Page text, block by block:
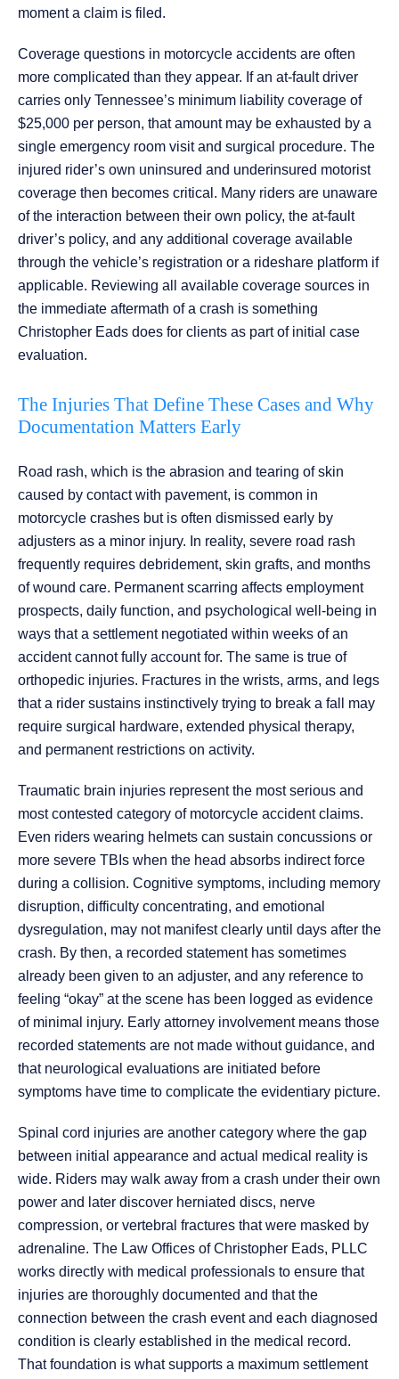
moment a claim is filed.
Coverage questions in motorcycle accidents are often
more complicated than they appear. If an at-fault driver
carries only Tennessee’s minimum liability coverage of
$25,000 per person, that amount may be exhausted by a
single emergency room visit and surgical procedure. The
injured rider’s own uninsured and underinsured motorist
coverage then becomes critical. Many riders are unaware
of the interaction between their own policy, the at-fault
driver’s policy, and any additional coverage available
through the vehicle’s registration or a rideshare platform if
applicable. Reviewing all available coverage sources in
the immediate aftermath of a crash is something
Christopher Eads does for clients as part of initial case
evaluation.
The Injuries That Define These Cases and Why
Documentation Matters Early
Road rash, which is the abrasion and tearing of skin
caused by contact with pavement, is common in
motorcycle crashes but is often dismissed early by
adjusters as a minor injury. In reality, severe road rash
frequently requires debridement, skin grafts, and months
of wound care. Permanent scarring affects employment
prospects, daily function, and psychological well-being in
ways that a settlement negotiated within weeks of an
accident cannot fully account for. The same is true of
orthopedic injuries. Fractures in the wrists, arms, and legs
that a rider sustains instinctively trying to break a fall may
require surgical hardware, extended physical therapy,
and permanent restrictions on activity.
Traumatic brain injuries represent the most serious and
most contested category of motorcycle accident claims.
Even riders wearing helmets can sustain concussions or
more severe TBIs when the head absorbs indirect force
during a collision. Cognitive symptoms, including memory
disruption, difficulty concentrating, and emotional
dysregulation, may not manifest clearly until days after the
crash. By then, a recorded statement has sometimes
already been given to an adjuster, and any reference to
feeling “okay” at the scene has been logged as evidence
of minimal injury. Early attorney involvement means those
recorded statements are not made without guidance, and
that neurological evaluations are initiated before
symptoms have time to complicate the evidentiary picture.
Spinal cord injuries are another category where the gap
between initial appearance and actual medical reality is
wide. Riders may walk away from a crash under their own
power and later discover herniated discs, nerve
compression, or vertebral fractures that were masked by
adrenaline. The Law Offices of Christopher Eads, PLLC
works directly with medical professionals to ensure that
injuries are thoroughly documented and that the
connection between the crash event and each diagnosed
condition is clearly established in the medical record.
That foundation is what supports a maximum settlement